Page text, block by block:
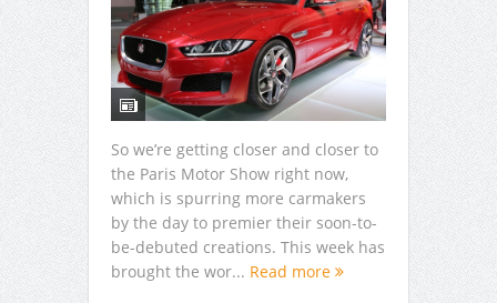
So we’re getting closer and closer to
the Paris Motor Show right now,
which is spurring more carmakers
by the day to premier their soon-to-
be-debuted creations. This week has
brought the wor... Read more